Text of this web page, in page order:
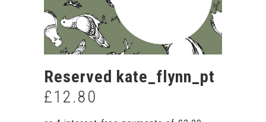
Reserved kate_flynn_pt
£12.80